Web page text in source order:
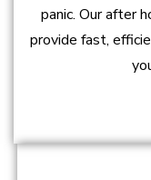
panic. Our after
provide fast,